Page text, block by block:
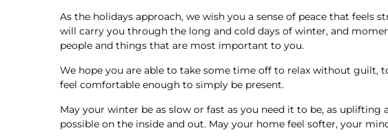
As the holidays approach, we wish you a sense of peace that feels
will carry you through the long and cold days of winter, and
people and things that are most important to you.
We hope you are able to take some time off to relax without guilt,
feel comfortable enough to simply be present.
May your winter be as slow or fast as you need it to be, as uplifting
possible on the inside and out. May your home feel softer, your